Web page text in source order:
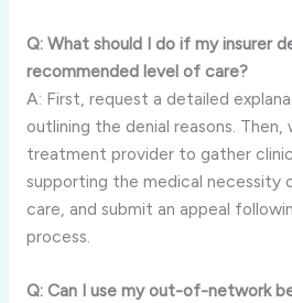
Q: What should I do if my insurer
recommended level of care?
A: First, request a detailed
outlining the denial reasons. Then,
treatment provider to gather
supporting the medical necessity
care, and submit an appeal
process.
Q: Can I use my out-of-network